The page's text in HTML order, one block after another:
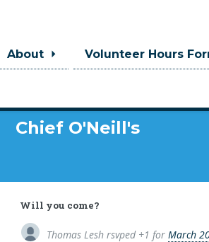
About Volunteer Hours
Chief O'Neill's
Will you come?
Thomas Leshrsvped +1 for March